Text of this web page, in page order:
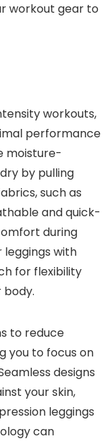
workout gear to
workouts,
performance
moisture-
by pulling
such as
and quick-
during
leggings with
for flexibility
to reduce
you to focus on
designs
your skin,
leggings
can